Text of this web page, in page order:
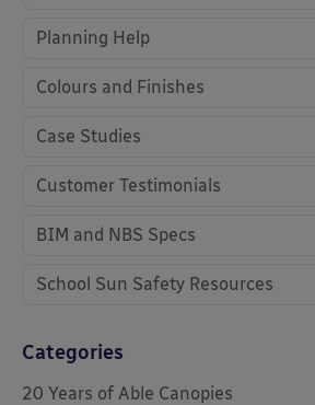
Planning Help
Colours and Finishes
Case Studies
Customer Testimonials
BIM and NBS Specs
School Sun Safety Resources
Categories
20 Years of Able Canopies